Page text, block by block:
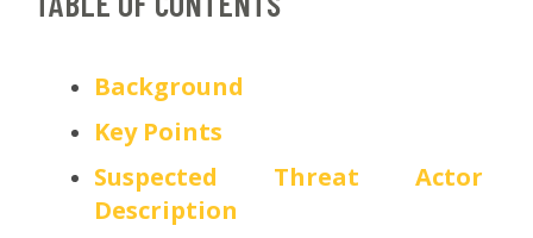
Background
Key Points
Suspected Threat Actor
Description